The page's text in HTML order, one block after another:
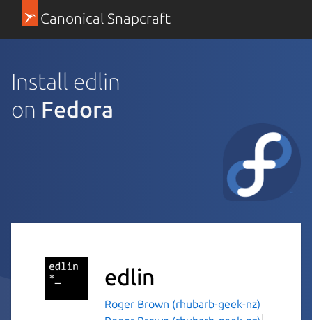
Canonical Snapcraft
Install edlin
on Fedora
edlin
Roger Brown (rhubarb-geek-nz)